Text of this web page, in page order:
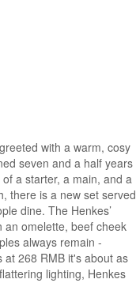
with a warm, cosy
seven and a half years
a starter, a main, and a
there is a new set served
dine. The Henkes’
an omelette, beef cheek
always remain -
at 268 RMB it's about as
lighting, Henkes